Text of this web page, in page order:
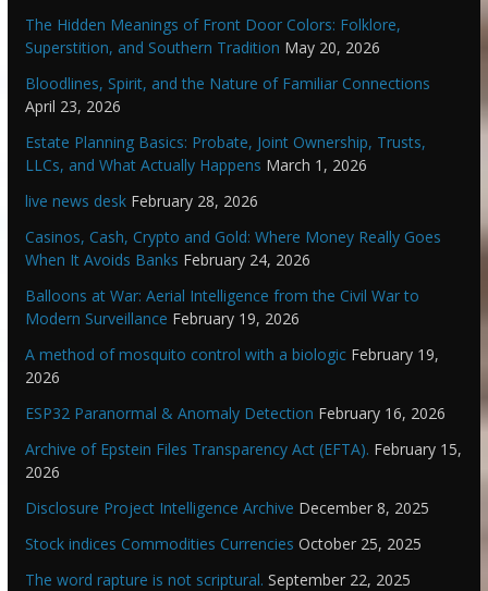
The Hidden Meanings of Front Door Colors: Folklore,
Superstition, and Southern Tradition May 20, 2026
Bloodlines, Spirit, and the Nature of Familiar Connections
April 23, 2026
Estate Planning Basics: Probate, Joint Ownership, Trusts,
LLCs, and What Actually Happens March 1, 2026
live news desk February 28, 2026
Casinos, Cash, Crypto and Gold: Where Money Really Goes
When It Avoids Banks February 24, 2026
Balloons at War: Aerial Intelligence from the Civil War to
Modern Surveillance February 19, 2026
A method of mosquito control with a biologic February 19,
2026
ESP32 Paranormal & Anomaly Detection February 16, 2026
Archive of Epstein Files Transparency Act (EFTA). February 15,
2026
Disclosure Project Intelligence Archive December 8, 2025
Stock indices Commodities Currencies October 25, 2025
The word rapture is not scriptural. September 22, 2025